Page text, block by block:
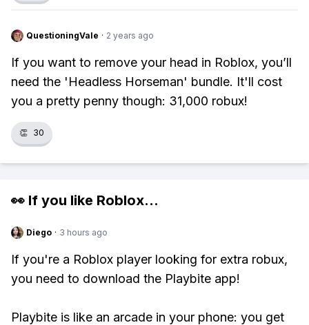
QuestioningVale · 2 years ago
If you want to remove your head in Roblox, you’ll
need the 'Headless Horseman' bundle. It'll cost
you a pretty penny though: 31,000 robux!
👏 30
👀 If you like Roblox...
Diego · 3 hours ago
If you're a Roblox player looking for extra robux,
you need to download the Playbite app!
Playbite is like an arcade in your phone: you get